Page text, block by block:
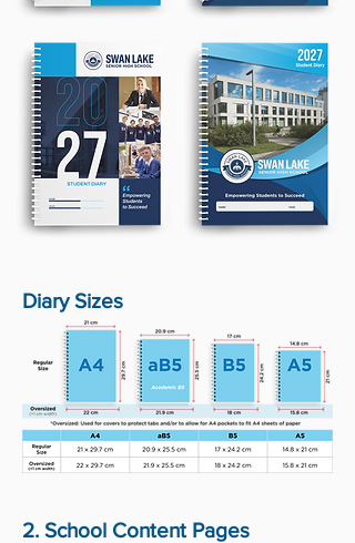
Diary Sizes
2. School Content Pages